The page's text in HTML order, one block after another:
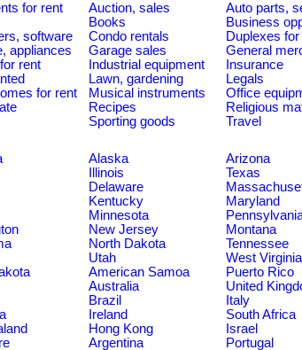
for rent Auction, sales
Auto parts,
Books
Business
software Condo rentals
Duplexes
appliances Garage sales
General
rent Industrial equipment
Insurance
Lawn, gardening
Legals
for rent Musical instruments
Office
Recipes
Religious
Sporting goods
Travel
Alaska
Arizona
Illinois
Texas
Delaware
Kentucky
Maryland
Minnesota
New Jersey
Montana
North Dakota
Tennessee
Utah
West Virginia
American Samoa
Puerto Rico
Australia
United
Brazil
Italy
Ireland
South Africa
Hong Kong
Israel
Argentina Portugal